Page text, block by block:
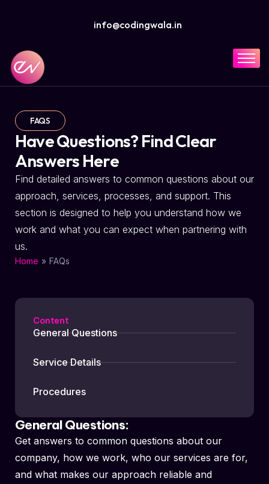
info@codingwala.in
Home
Services
Industries
Resources
Company
FAQS
Have Questions? Find Clear
Answers Here
Find detailed answers to common questions about our
approach, services, processes, and support. This
section is designed to help you understand how we
work and what you can expect when partnering with
us.
Home » FAQs
Content
General Questions
Service Details
Procedures
General Questions:
Get answers to common questions about our
company, how we work, who our services are for,
and what makes our approach reliable and